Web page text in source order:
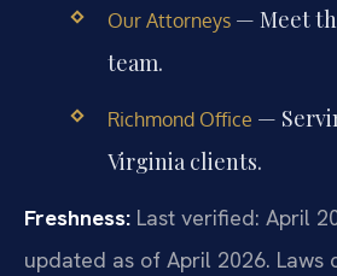
Our Attorneys— Meet
team.
Richmond Office —
Virginia clients.
Freshness: Last verified: April
updated as of April 2026.